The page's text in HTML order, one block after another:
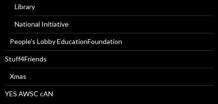
Library
National Initiative
People’s Lobby EducationFoundation
Stuff4Friends
Xmas
YES AWSC cAN